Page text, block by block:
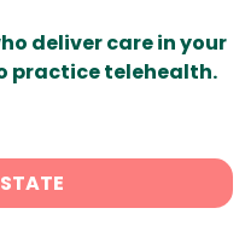
deliver care in your
practice telehealth.